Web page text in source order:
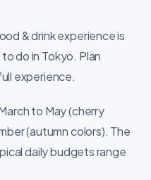
& drink experience is
do in Tokyo. Plan
experience.
to May (cherry
(autumn colors). The
daily budgets range